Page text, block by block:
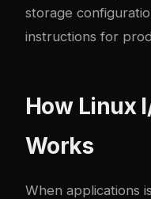
storage
instructions for
How Linux
Works
When applications